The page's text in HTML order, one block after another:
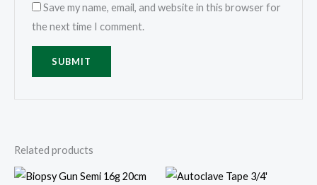
Save my name, email, and website in this browser for
the next time I comment.
Related products